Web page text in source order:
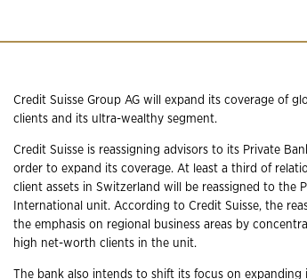
Credit Suisse Group AG will expand its coverage of
clients and its ultra-wealthy segment.
Credit Suisse is reassigning advisors to its Private
order to expand its coverage. At least a third of
client assets in Switzerland will be reassigned to the
International unit. According to Credit Suisse, the
the emphasis on regional business areas by
high net-worth clients in the unit.
The bank also intends to shift its focus on